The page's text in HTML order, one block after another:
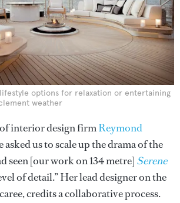
options for relaxation or entertaining
weather
interior design firmReymond
asked us to scale up the drama of the
seen [our work on 134 metre] Serene
of detail.” Her lead designer on the
credits a collaborative process.